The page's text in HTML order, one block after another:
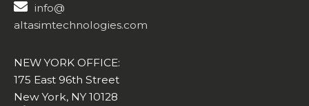
info@
altasimtechnologies.com
NEW YORK OFFICE:
175 East 96th Street
New York, NY 10128